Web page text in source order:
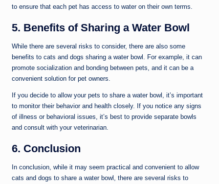
to ensure that each pet has access to water on their own terms.
5. Benefits of Sharing a Water Bowl
While there are several risks to consider, there are also some
benefits to cats and dogs sharing a water bowl. For example, it can
promote socialization and bonding between pets, and it can be a
convenient solution for pet owners.
If you decide to allow your pets to share a water bowl, it’s important
to monitor their behavior and health closely. If you notice any signs
of illness or behavioral issues, it’s best to provide separate bowls
and consult with your veterinarian.
6. Conclusion
In conclusion, while it may seem practical and convenient to allow
cats and dogs to share a water bowl, there are several risks to